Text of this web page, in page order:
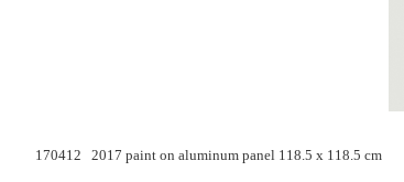
170412 2017 paint on aluminum panel 118.5 x 118.5 cm